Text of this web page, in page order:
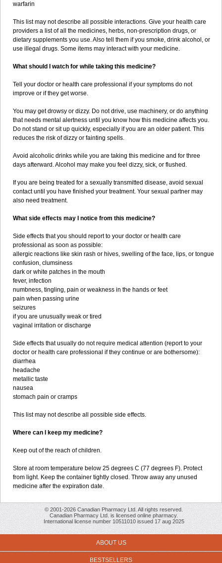
warfarin
This list may not describe all possible interactions. Give your health care
providers a list of all the medicines, herbs, non-prescription drugs, or
dietary supplements you use. Also tell them if you smoke, drink alcohol, or
use illegal drugs. Some items may interact with your medicine.
What should I watch for while taking this medicine?
Tell your doctor or health care professional if your symptoms do not
improve or if they get worse.
You may get drowsy or dizzy. Do not drive, use machinery, or do anything
that needs mental alertness until you know how this medicine affects you.
Do not stand or sit up quickly, especially if you are an older patient. This
reduces the risk of dizzy or fainting spells.
Avoid alcoholic drinks while you are taking this medicine and for three
days afterward. Alcohol may make you feel dizzy, sick, or flushed.
If you are being treated for a sexually transmitted disease, avoid sexual
contact until you have finished your treatment. Your sexual partner may
also need treatment.
What side effects may I notice from this medicine?
Side effects that you should report to your doctor or health care
professional as soon as possible:
allergic reactions like skin rash or hives, swelling of the face, lips, or tongue
confusion, clumsiness
dark or white patches in the mouth
fever, infection
numbness, tingling, pain or weakness in the hands or feet
pain when passing urine
seizures
if you are unusually weak or tired
vaginal irritation or discharge
Side effects that usually do not require medical attention (report to your
doctor or health care professional if they continue or are bothersome):
diarrhea
headache
metallic taste
nausea
stomach pain or cramps
This list may not describe all possible side effects.
Where can I keep my medicine?
Keep out of the reach of children.
Store at room temperature below 25 degrees C (77 degrees F). Protect
from light. Keep the container tightly closed. Throw away any unused
medicine after the expiration date.
© 2001-2026 Canadian Pharmacy Ltd. All rights reserved.
Canadian Pharmacy Ltd. is licensed online pharmacy.
International license number 10511010 issued 17 aug 2025
ABOUT US
BESTSELLERS